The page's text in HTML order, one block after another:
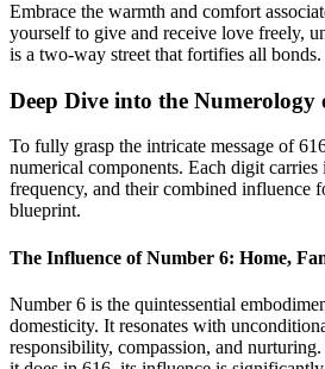
Embrace the warmth and comfort
yourself to give and receive love freely,
is a two-way street that fortifies all bonds.
Deep Dive into the Numerology
To fully grasp the intricate message of
numerical components. Each digit
frequency, and their combined influence
blueprint.
The Influence of Number 6: Home,
Number 6 is the quintessential
domesticity. It resonates with
responsibility, compassion, and